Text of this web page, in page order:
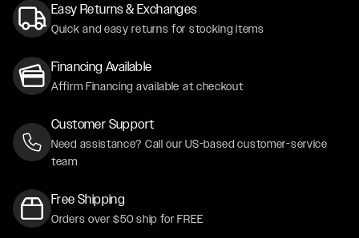
Easy Returns & Exchanges
Quick and easy returns for stocking items
Financing Available
Affirm Financing available at checkout
Customer Support
Need assistance? Call our US-based customer-service
team
Free Shipping
Orders over $50 ship for FREE